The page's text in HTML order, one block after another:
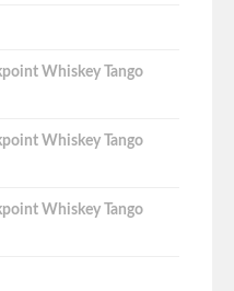
Whiskey Tango
Whiskey Tango
Whiskey Tango